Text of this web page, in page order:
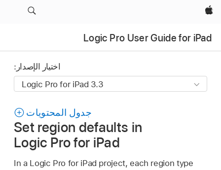
Apple‏
Logic Pro User Guide for iPad
اختيار الإصدار:
جدول المحتويات
Set region defaults in
Logic Pro for iPad
In a Logic Pro for iPad project, each region type